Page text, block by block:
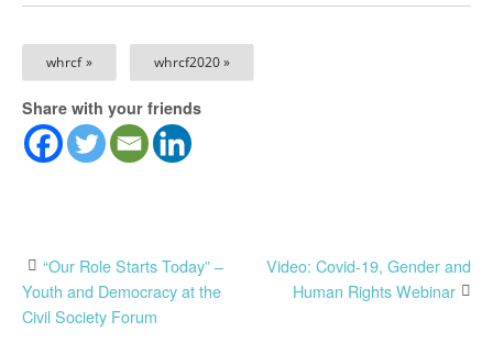
whrcf » whrcf2020 »
Share with your friends
Post
navigation
“Our Role Starts Today” –
Youth and Democracy at the
Civil Society Forum
Video: Covid-19, Gender and
Human Rights Webinar